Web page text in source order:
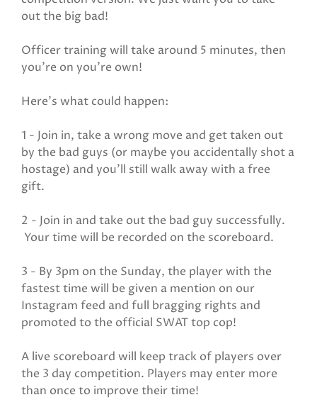
out the big bad!
Officer training will take around 5 minutes, then
you're on you're own!
Here's what could happen:
1 - Join in, take a wrong move and get taken out
by the bad guys (or maybe you accidentally shot a
hostage) and you'll still walk away with a free
gift.
2 - Join in and take out the bad guy successfully.
Your time will be recorded on the scoreboard.
3 - By 3pm on the Sunday, the player with the
fastest time will be given a mention on our
Instagram feed and full bragging rights and
promoted to the official SWAT top cop!
A live scoreboard will keep track of players over
the 3 day competition. Players may enter more
than once to improve their time!